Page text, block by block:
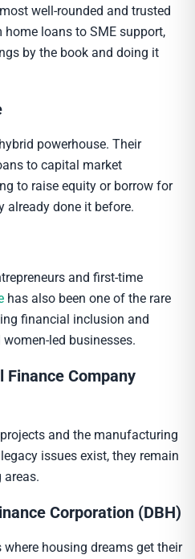
well-rounded and trusted
home loans to SME support,
by the book and doing it
powerhouse. Their
to capital market
to raise equity or borrow for
already done it before.
and first-time
has also been one of the rare
financial inclusion and
led businesses.
Finance Company
and the manufacturing
issues exist, they remain
areas.
Corporation (DBH)
housing dreams get their